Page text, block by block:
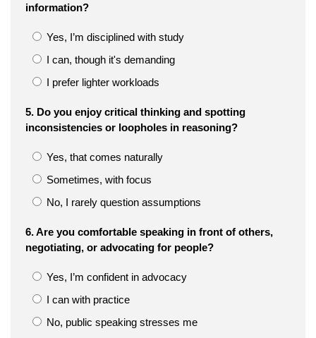
information?
Yes, I’m disciplined with study
I can, though it's demanding
I prefer lighter workloads
5. Do you enjoy critical thinking and spotting
inconsistencies or loopholes in reasoning?
Yes, that comes naturally
Sometimes, with focus
No, I rarely question assumptions
6. Are you comfortable speaking in front of others,
negotiating, or advocating for people?
Yes, I’m confident in advocacy
I can with practice
No, public speaking stresses me